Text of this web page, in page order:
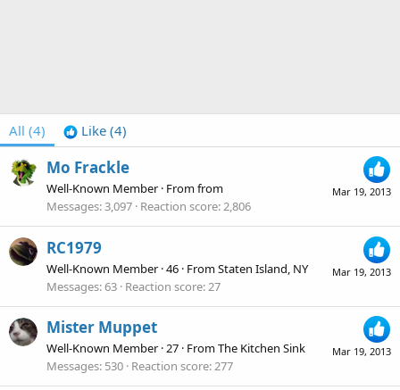
All (4) Like (4)
Mar 19, 2013
Mo Frackle
Well-Known Member · Fromfrom
Messages 3,097 Reaction score 2,806
Mar 19, 2013
RC1979
Well-Known Member ·46 · FromStaten Island, NY
Messages 63 Reaction score 27
Mar 19, 2013
Mister Muppet
Well-Known Member ·27 · FromThe Kitchen Sink
Messages 530 Reaction score 277